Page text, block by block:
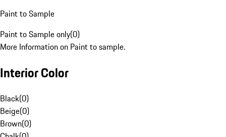
Paint to Sample
Paint to Sample only(0)
More Information on Paint to sample.
Interior Color
Black(0)
Beige(0)
Brown(0)